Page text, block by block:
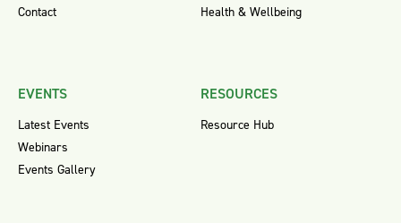
Contact
Health & Wellbeing
EVENTS
Latest Events
Webinars
Events Gallery
RESOURCES
Resource Hub